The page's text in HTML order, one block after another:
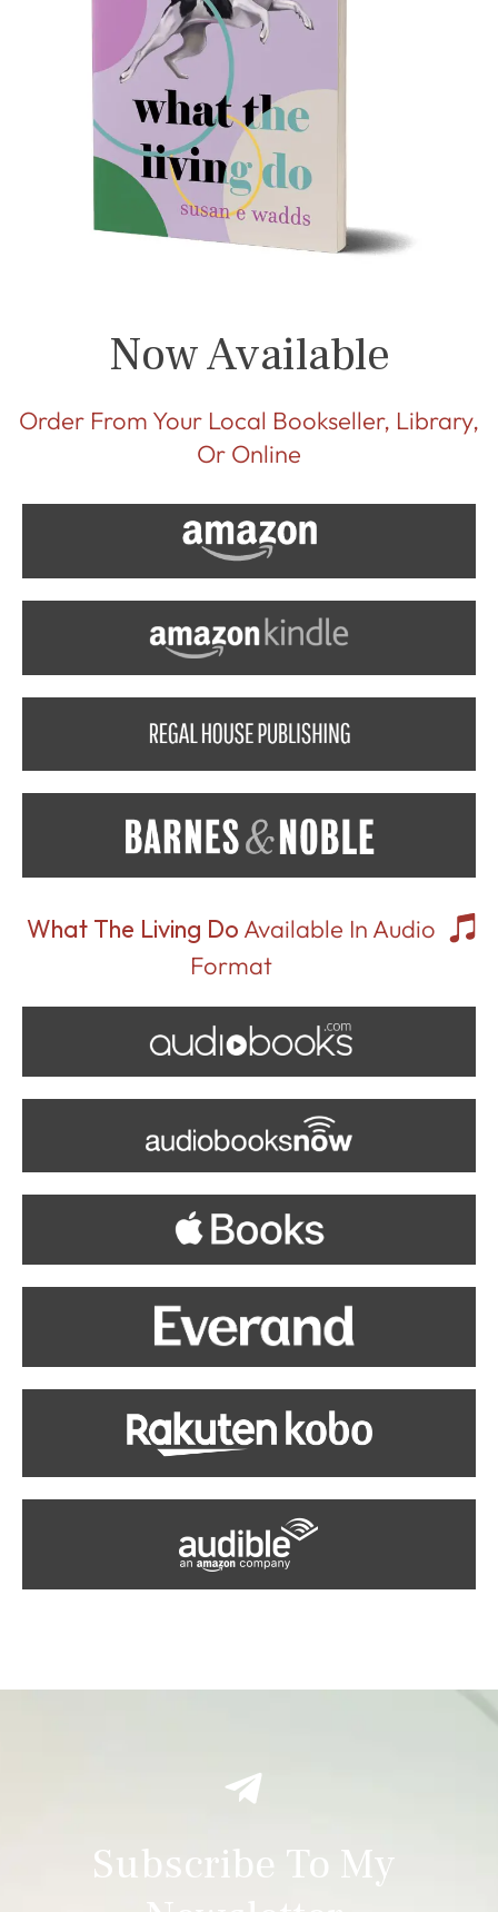
Now Available
Order From Your Local Bookseller, Library,
Or Online
What The Living Do Available In Audio
Format
Subscribe To My